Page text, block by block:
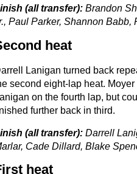
(all transfer): Brandon
Paul Parker, Shannon Babb,
heat
Lanigan turned back
second eight-lap heat.
on the fourth lap, but
further back in third.
(all transfer): Darrell
Cade Dillard, Blake
heat